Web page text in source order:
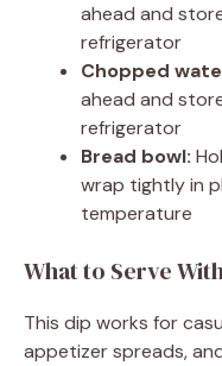
ahead and
refrigerator
Chopped
ahead and
refrigerator
Bread bowl:
wrap tightly in
temperature
What to Serve
This dip works for
appetizer spreads,